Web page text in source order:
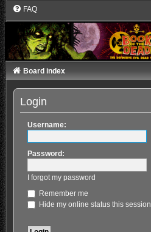
FAQ
Board index
Login
Username:
Password:
I forgot my password
Remember me
Hide my online status this session